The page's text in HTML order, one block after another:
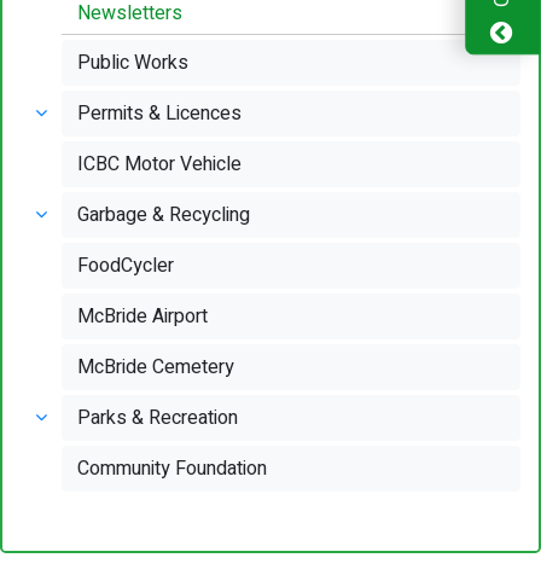
Newsletters
Public Works
Permits & Licences
ICBC Motor Vehicle
Garbage & Recycling
FoodCycler
McBride Airport
McBride Cemetery
Parks & Recreation
Community Foundation